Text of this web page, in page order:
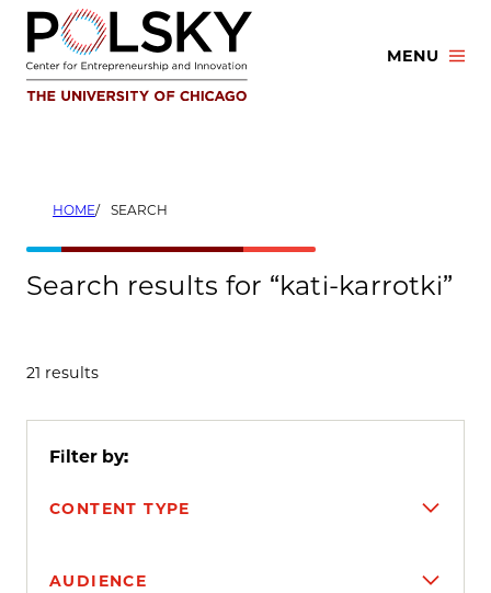
Skip
content
MENU
HOME SEARCH
Search results for “kati-karrotki”
21 results
Filter by:
CONTENT TYPE
AUDIENCE